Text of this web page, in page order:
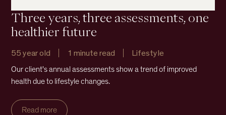
Three years, three assessments, one
healthier future
55 year old 1 minute read Lifestyle
Our client's annual assessments show a trend of improved
health due to lifestyle changes.
Read more